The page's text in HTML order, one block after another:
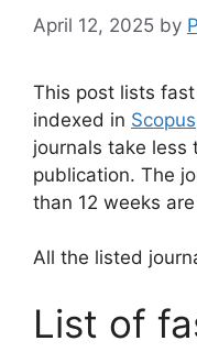
April 12, 2025 by
This post lists
indexed in Scopus
journals take less
publication. The
than 12 weeks
All the listed
List of